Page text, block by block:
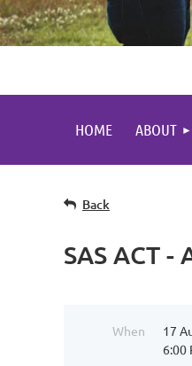
HOME ABOUT
Back
SAS ACT -
When
17
6:00